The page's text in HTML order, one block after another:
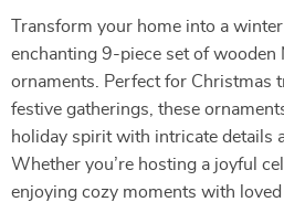
Transform your home into a
enchanting 9-piece set of wooden
ornaments. Perfect for Christmas
festive gatherings, these
holiday spirit with intricate details
Whether you’re hosting a joyful
enjoying cozy moments with